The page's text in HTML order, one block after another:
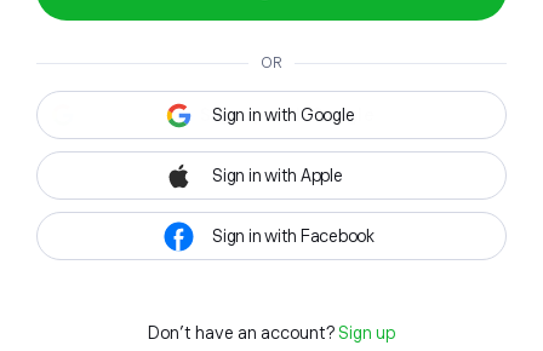
OR
Sign in with Google
Sign in with Apple
Sign in with Facebook
Don't have an account? Sign up